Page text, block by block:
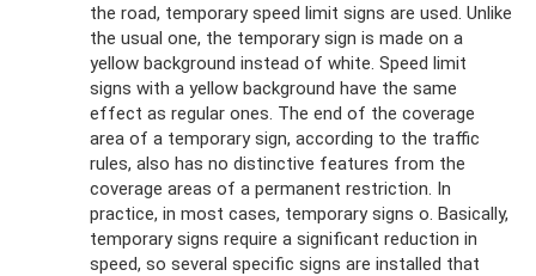
the road, temporary speed limit signs are used. Unlike
the usual one, the temporary sign is made on a
yellow background instead of white. Speed ​​limit
signs with a yellow background have the same
effect as regular ones. The end of the coverage
area of ​​a temporary sign, according to the traffic
rules, also has no distinctive features from the
coverage areas of a permanent restriction. In
practice, in most cases, temporary signs o. Basically,
temporary signs require a significant reduction in
speed, so several specific signs are installed that